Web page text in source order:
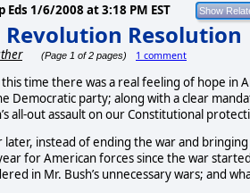
Eds 1/6/2008 at 3:18 PM EST
Revolution Resolution
(Page 1 of 2 pages) 1 comment
this time there was a real feeling of hope
Democratic party; along with a clear
all-out assault on our Constitutional
later, instead of ending the war and
for American forces since the war
in Mr. Bush’s unnecessary wars; and